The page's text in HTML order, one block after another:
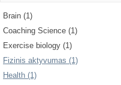
Brain (1)
Coaching Science (1)
Exercise biology (1)
Fizinis aktyvumas (1)
Health (1)